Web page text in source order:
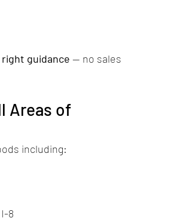
guidance — no sales
Areas of
including:
8